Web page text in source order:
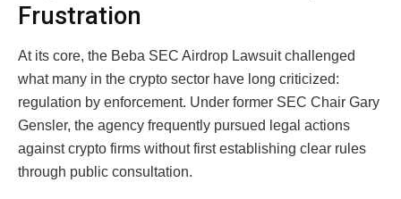
Frustration
At its core, the Beba SEC Airdrop Lawsuit challenged
what many in the crypto sector have long criticized:
regulation by enforcement. Under former SEC Chair Gary
Gensler, the agency frequently pursued legal actions
against crypto firms without first establishing clear rules
through public consultation.